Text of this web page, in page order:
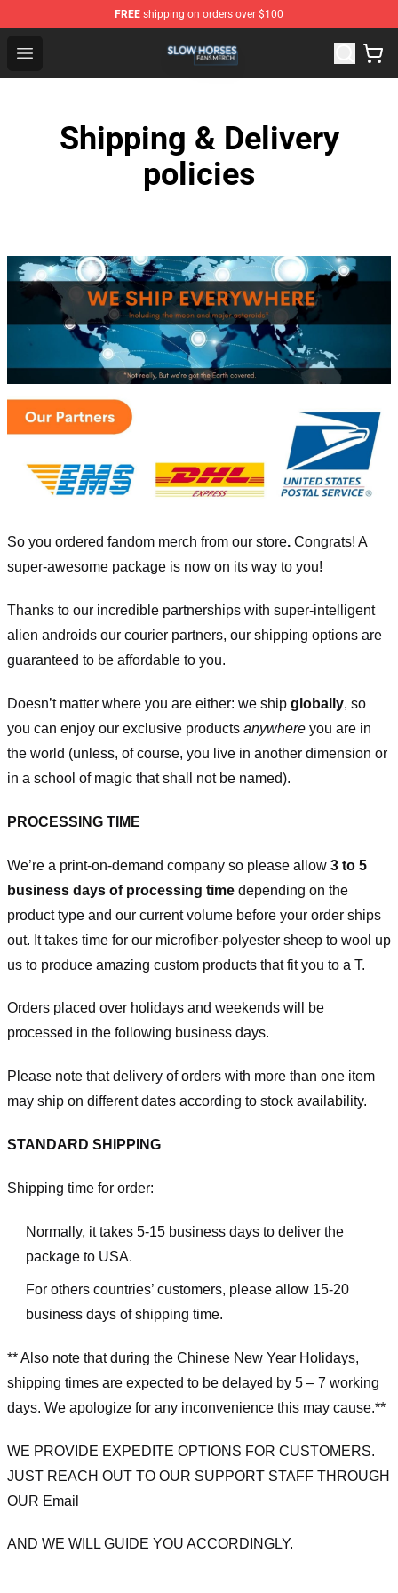
FREE shipping on orders over $100
Open menu
Slow Horses Shop - Official Slow Horses Merchandise
Shipping & Delivery
policies
So you ordered fandom merch from our store. Congrats! A
super-awesome package is now on its way to you!
Thanks to our incredible partnerships with super-intelligent
alien androids our courier partners, our shipping options are
guaranteed to be affordable to you.
Doesn’t matter where you are either: we ship globally, so
you can enjoy our exclusive products anywhere you are in
the world (unless, of course, you live in another dimension or
in a school of magic that shall not be named).
PROCESSING TIME
We’re a print-on-demand company so please allow 3 to 5
business days of processing time depending on the
product type and our current volume before your order ships
out. It takes time for our microfiber-polyester sheep to wool up
us to produce amazing custom products that fit you to a T.
Orders placed over holidays and weekends will be
processed in the following business days.
Please note that delivery of orders with more than one item
may ship on different dates according to stock availability.
STANDARD SHIPPING
Shipping time for order:
Normally, it takes 5-15 business days to deliver the
package to USA.
For others countries’ customers, please allow 15-20
business days of shipping time.
** Also note that during the Chinese New Year Holidays,
shipping times are expected to be delayed by 5 – 7 working
days. We apologize for any inconvenience this may cause.**
WE PROVIDE EXPEDITE OPTIONS FOR CUSTOMERS.
JUST REACH OUT TO OUR SUPPORT STAFF THROUGH
OUR Email
AND WE WILL GUIDE YOU ACCORDINGLY.